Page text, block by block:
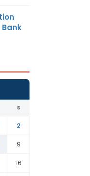
Bank
S
2
9
16